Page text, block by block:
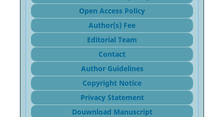
Open Access Policy
Author(s) Fee
Editorial Team
Contact
Author Guidelines
Copyright Notice
Privacy Statement
Douwnload Manuscript